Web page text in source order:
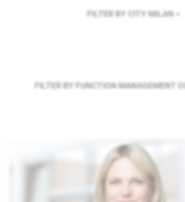
FILTER BY CITY MILAN
FILTER BY FUNCTION MANAGEMENT